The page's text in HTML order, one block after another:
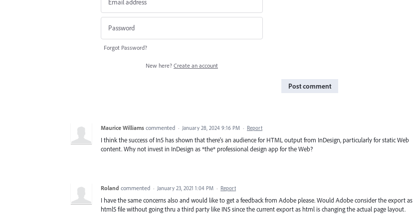
Forgot Password?
New here? Create an account
Post comment
Maurice Williams commented · January 28, 2024 9:16 PM · Report
I think the success of In5 has shown that there's an audience for HTML output from InDesign, particularly for static Web
content. Why not invest in InDesign as *the* professional design app for the Web?
Roland commented · January 23, 2021 1:04 PM · Report
I have the same concerns also and would like to get a feedback from Adobe please. Would Adobe consider the export as
html5 file without going thru a third party like IN5 since the current export as html is changing the actual page layout.